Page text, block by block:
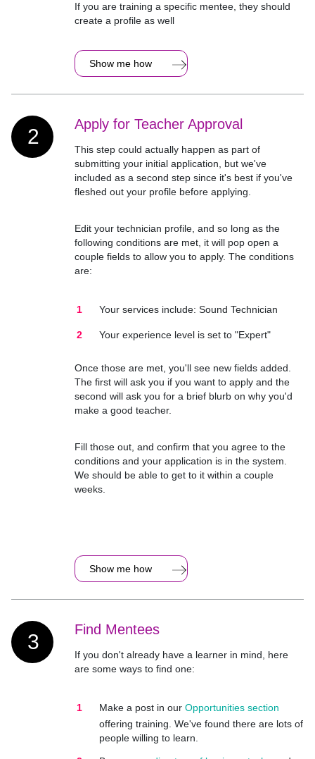
If you are training a specific mentee, they should
create a profile as well
Show me how
2
Apply for Teacher Approval
This step could actually happen as part of
submitting your initial application, but we've
included as a second step since it's best if you've
fleshed out your profile before applying.
Edit your technician profile, and so long as the
following conditions are met, it will pop open a
couple fields to allow you to apply. The conditions
are:
Your services include: Sound Technician
Your experience level is set to "Expert"
Once those are met, you'll see new fields added.
The first will ask you if you want to apply and the
second will ask you for a brief blurb on why you'd
make a good teacher.
Fill those out, and confirm that you agree to the
conditions and your application is in the system.
We should be able to get to it within a couple
weeks.
Show me how
3
Find Mentees
If you don't already have a learner in mind, here
are some ways to find one:
Make a post in our Opportunities section
offering training. We've found there are lots of
people willing to learn.